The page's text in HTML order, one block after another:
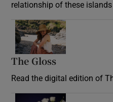
relationship of these islands
The Gloss
Read the digital edition of